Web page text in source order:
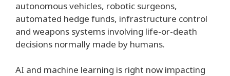
autonomous vehicles, robotic surgeons,
automated hedge funds, infrastructure control
and weapons systems involving life-or-death
decisions normally made by humans.
AI and machine learning is right now impacting